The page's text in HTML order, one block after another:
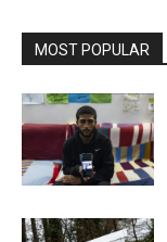
MOST POPULAR